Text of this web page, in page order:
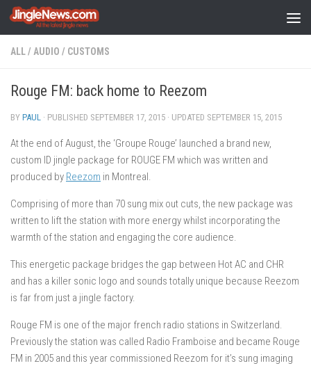
Skip to content
ALL/ AUDIO / CUSTOMS
Rouge FM: back home to Reezom
BY PAUL · PUBLISHED SEPTEMBER 17, 2015 · UPDATED SEPTEMBER 15, 2015
At the end of August, the ‘Groupe Rouge’ launched a brand new,
custom ID jingle package for ROUGE FM which was written and
produced by Reezom in Montreal.
Comprising of more than 70 sung mix out cuts, the new package was
written to lift the station with more energy whilst incorporating the
warmth of the station and engaging the core audience.
This energetic package bridges the gap between Hot AC and CHR
and has a killer sonic logo and sounds totally unique because Reezom
is far from just a jingle factory.
Rouge FM is one of the major french radio stations in Switzerland.
Previously the station was called Radio Framboise and became Rouge
FM in 2005 and this year commissioned Reezom for it’s sung imaging